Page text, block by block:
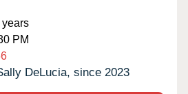
PM
DeLucia, since 2023